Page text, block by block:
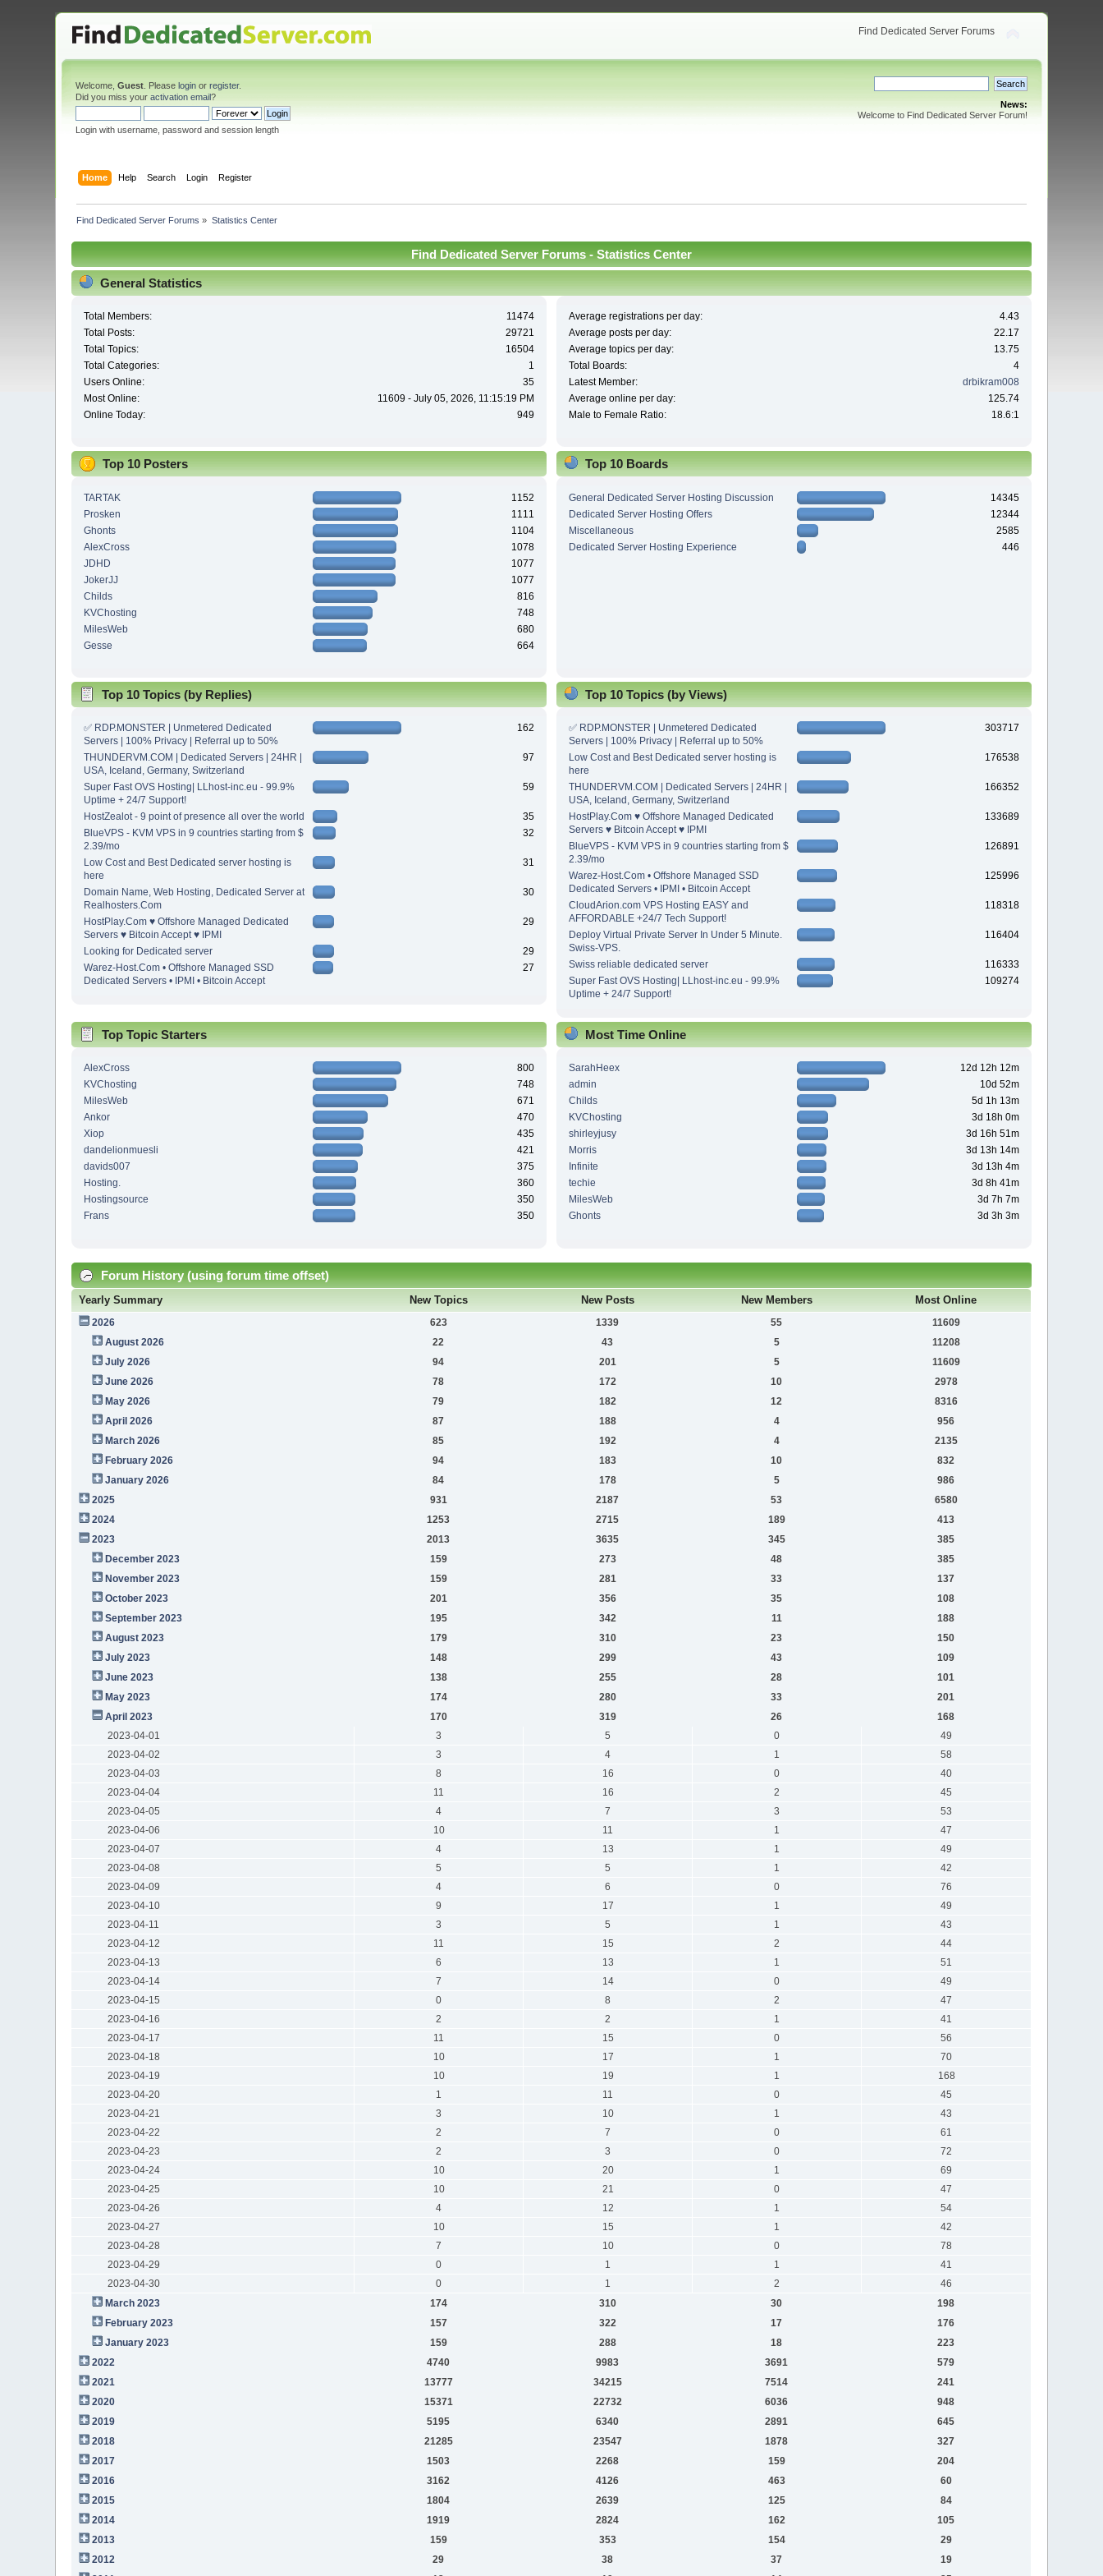
Find Dedicated Server Forums
Welcome,Guest . Pleaselogin orregister.
Did you miss youractivation email?
Login with username, password and session length
News:
Welcome to Find Dedicated Server Forum!
Home Help Search Login Register
Find Dedicated Server Forums » Statistics Center
Find Dedicated Server Forums - Statistics Center
General Statistics
Total Members:
11474
Total Posts:
29721
Total Topics:
16504
Total Categories:
1
Users Online:
35
Most Online:
11609 - July 05, 2026, 11:15:19 PM
Online Today:
949
Average registrations per day:
4.43
Average posts per day:
22.17
Average topics per day:
13.75
Total Boards:
4
Latest Member:
drbikram008
Average online per day:
125.74
Male to Female Ratio:
18.6:1
Top 10 Posters
TARTAK
1152
Prosken
1111
Ghonts
1104
AlexCross
1078
JDHD
1077
JokerJJ
1077
Childs
816
KVChosting
748
MilesWeb
680
Gesse
664
Top 10 Boards
General Dedicated Server Hosting Discussion
14345
Dedicated Server Hosting Offers
12344
Miscellaneous
2585
Dedicated Server Hosting Experience
446
Top 10 Topics (by Replies)
✅ RDP.MONSTER | Unmetered Dedicated
Servers | 100% Privacy | Referral up to 50%
162
THUNDERVM.COM | Dedicated Servers | 24HR |
USA, Iceland, Germany, Switzerland
97
Super Fast OVS Hosting| LLhost-inc.eu - 99.9%
Uptime + 24/7 Support!
59
HostZealot - 9 point of presence all over the world
35
BlueVPS - KVM VPS in 9 countries starting from $
2.39/mo
32
Low Cost and Best Dedicated server hosting is
here
31
Domain Name, Web Hosting, Dedicated Server at
Realhosters.Com
30
HostPlay.Com ♥ Offshore Managed Dedicated
Servers ♥ Bitcoin Accept ♥ IPMI
29
Looking for Dedicated server
29
Warez-Host.Com • Offshore Managed SSD
Dedicated Servers • IPMI • Bitcoin Accept
27
Top 10 Topics (by Views)
✅ RDP.MONSTER | Unmetered Dedicated
Servers | 100% Privacy | Referral up to 50%
303717
Low Cost and Best Dedicated server hosting is
here
176538
THUNDERVM.COM | Dedicated Servers | 24HR |
USA, Iceland, Germany, Switzerland
166352
HostPlay.Com ♥ Offshore Managed Dedicated
Servers ♥ Bitcoin Accept ♥ IPMI
133689
BlueVPS - KVM VPS in 9 countries starting from $
2.39/mo
126891
Warez-Host.Com • Offshore Managed SSD
Dedicated Servers • IPMI • Bitcoin Accept
125996
CloudArion.com VPS Hosting EASY and
AFFORDABLE +24/7 Tech Support!
118318
Deploy Virtual Private Server In Under 5 Minute.
Swiss-VPS.
116404
Swiss reliable dedicated server
116333
Super Fast OVS Hosting| LLhost-inc.eu - 99.9%
Uptime + 24/7 Support!
109274
Top Topic Starters
AlexCross
800
KVChosting
748
MilesWeb
671
Ankor
470
Xiop
435
dandelionmuesli
421
davids007
375
Hosting.
360
Hostingsource
350
Frans
350
Most Time Online
SarahHeex
12d 12h 12m
admin
10d 52m
Childs
5d 1h 13m
KVChosting
3d 18h 0m
shirleyjusy
3d 16h 51m
Morris
3d 13h 14m
Infinite
3d 13h 4m
techie
3d 8h 41m
MilesWeb
3d 7h 7m
Ghonts
3d 3h 3m
Forum History (using forum time offset)
Yearly Summary New Topics New Posts New Members Most Online
2026 623 1339 55
11609
August 2026
22 43 5
11208
July 2026
94 201 5
11609
June 2026
78 172 10
2978
May 2026
79 182 12
8316
April 2026
87 188 4
956
March 2026
85 192 4
2135
February 2026
94 183 10
832
January 2026
84 178 5
986
2025
931 2187 53
6580
2024
1253 2715 189
413
2023
2013 3635 345
385
December 2023
159 273 48
385
November 2023
159 281 33
137
October 2023
201 356 35
108
September 2023
195 342 11
188
August 2023
179 310 23
150
July 2023
148 299 43
109
June 2023
138 255 28
101
May 2023
174 280 33
201
April 2023
170 319 26
168
2023-04-01
3 5 0
49
2023-04-02
3 4 1
58
2023-04-03
8 16 0
40
2023-04-04
11 16 2
45
2023-04-05
4 7 3
53
2023-04-06
10 11 1
47
2023-04-07
4 13 1
49
2023-04-08
5 5 1
42
2023-04-09
4 6 0
76
2023-04-10
9 17 1
49
2023-04-11
3 5 1
43
2023-04-12
11 15 2
44
2023-04-13
6 13 1
51
2023-04-14
7 14 0
49
2023-04-15
0 8 2
47
2023-04-16
2 2 1
41
2023-04-17
11 15 0
56
2023-04-18
10 17 1
70
2023-04-19
10 19 1
168
2023-04-20
1 11 0
45
2023-04-21
3 10 1
43
2023-04-22
2 7 0
61
2023-04-23
2 3 0
72
2023-04-24
10 20 1
69
2023-04-25
10 21 0
47
2023-04-26
4 12 1
54
2023-04-27
10 15 1
42
2023-04-28
7 10 0
78
2023-04-29
0 1 1
41
2023-04-30
0 1 2
46
March 2023
174 310 30
198
February 2023
157 322 17
176
January 2023
159 288 18
223
2022
4740 9983 3691
579
2021
13777 34215 7514
241
2020
15371 22732 6036
948
2019
5195 6340 2891
645
2018
21285 23547 1878
327
2017
1503 2268 159
204
2016
3162 4126 463
60
2015
1804 2639 125
84
2014
1919 2824 162
105
2013
159 353 154
29
2012
29 38 37
19